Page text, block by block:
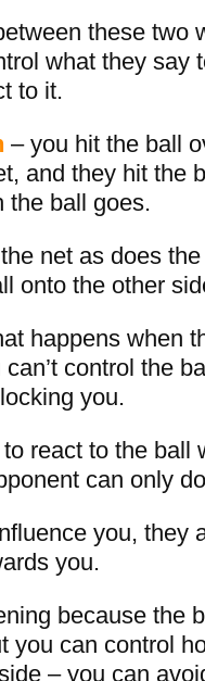
these two
what they say
to it.
– you hit the ball
and they hit the
the ball goes.
net as does
onto the other
happens when
control the
you.
react to the ball
can only
you, they
you.
because the
you can control
– you can